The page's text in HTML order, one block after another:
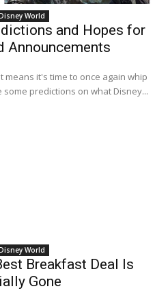
World
and Hopes for
Announcements
means it's time to once again whip
predictions on what Disney...
World
Breakfast Deal Is
Gone